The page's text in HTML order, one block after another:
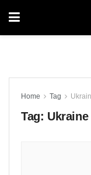
Home Tag
Tag: Ukraine